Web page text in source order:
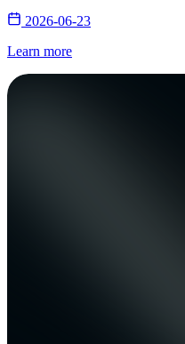
2026-06-23
Learn more